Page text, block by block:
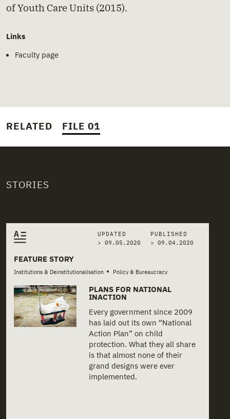
of Youth Care Units (2015).
Links
Faculty page
RELATED FILE 01
STORIES
Related stories
FEATURE STORY
Institutions & Deinstitutionalisation • Policy & Bureaucracy
UPDATED
> 09.05.2020
PUBLISHED
> 09.04.2020
PLANS FOR NATIONAL
INACTION
Every government since 2009
has laid out its own “National
Action Plan” on child
protection. What they all share
is that almost none of their
grand designs were ever
implemented.